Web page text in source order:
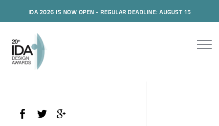
IDA 2026 IS NOW OPEN - REGULAR DEADLINE: AUGUST 15